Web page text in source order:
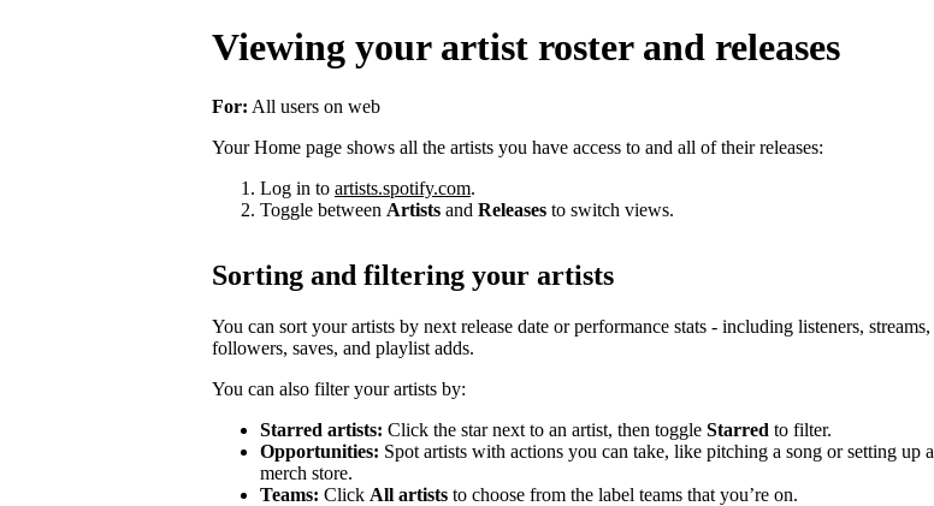
Viewing your artist roster and releases
For: All users on web
Your Home page shows all the artists you have access to and all of their releases:
Log in to artists.spotify.com.
Toggle between Artists and Releases to switch views.
Sorting and filtering your artists
You can sort your artists by next release date or performance stats - including listeners, streams,
followers, saves, and playlist adds.
You can also filter your artists by:
Starred artists: Click the star next to an artist, then toggle Starred to filter.
Opportunities: Spot artists with actions you can take, like pitching a song or setting up a
merch store.
Teams: Click All artists to choose from the label teams that you’re on.